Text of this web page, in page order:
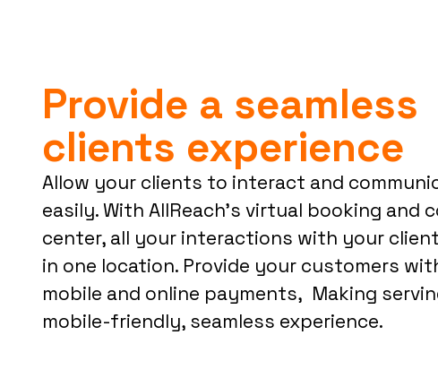
Provide a seamless
clients experience
Allow your clients to interact and
easily. With AllReach’s virtual booking and
center, all your interactions with your
in one location. Provide your customers
mobile and online payments, Making
mobile-friendly, seamless experience.